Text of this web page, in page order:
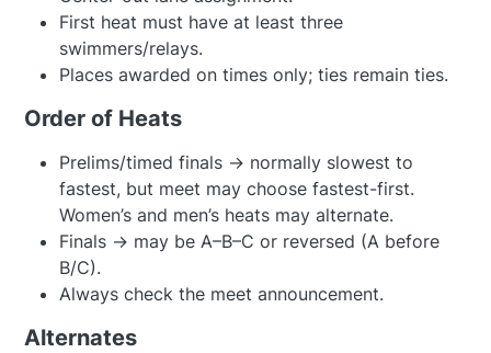
First heat must have at least three
swimmers/relays.
Places awarded on times only; ties remain ties.
Order of Heats
Prelims/timed finals → normally slowest to
fastest, but meet may choose fastest-first.
Women’s and men’s heats may alternate.
Finals → may be A–B–C or reversed (A before
B/C).
Always check the meet announcement.
Alternates